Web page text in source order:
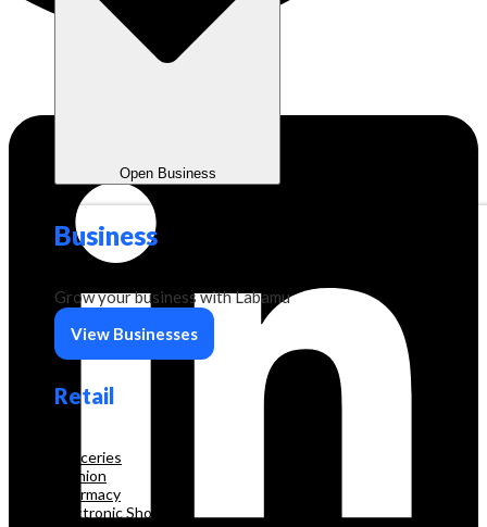
Open Business
Business
Grow your business with Labamu
View Businesses
Retail
Groceries
Fashion
Pharmacy
Electronic Shop